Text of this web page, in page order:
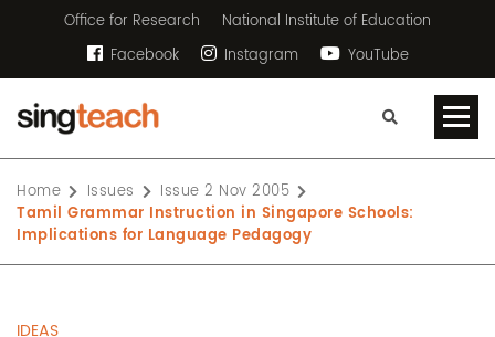
Office for Research
National Institute of Education
Facebook
Instagram YouTube
Home Issues
Issue 2 Nov 2005
Tamil Grammar Instruction in Singapore Schools:
Implications for Language Pedagogy
IDEAS